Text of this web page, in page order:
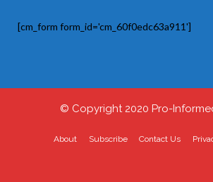
[cm_form form_id='cm_60f0edc63a911']
© Copyright 2020 Pro-
About Subscribe Contact Us